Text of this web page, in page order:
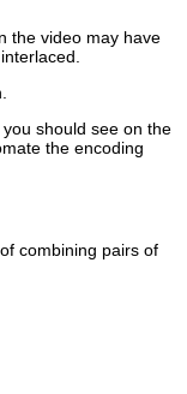
the video may have
should see on the
the encoding
combining pairs of